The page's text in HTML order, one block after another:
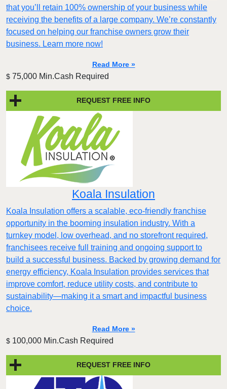
that you’ll retain 100% ownership of your business while
receiving the benefits of a large company. We’re constantly
focused on helping our franchise owners grow their
business. Learn more now!
Read More »
$ 75,000 Min.Cash Required
REQUEST FREE INFO
Koala Insulation
Koala Insulation offers a scalable, eco-friendly franchise
opportunity in the booming insulation industry. With a
turnkey model, low overhead, and no storefront required,
franchisees receive full training and ongoing support to
build a successful business. Backed by growing demand for
energy efficiency, Koala Insulation provides services that
improve comfort, reduce utility costs, and contribute to
sustainability—making it a smart and impactful business
choice.
Read More »
$ 100,000 Min.Cash Required
REQUEST FREE INFO